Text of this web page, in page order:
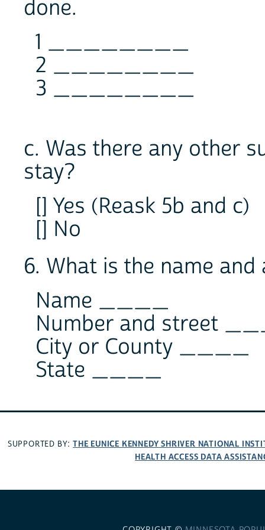
done.
1 ________
2 ________
3 ________
c. Was there any other
stay?
[] Yes (Reask 5b and c)
[] No
6. What is the name
Name ____
Number and street
City or County ____
State ____
SUPPORTED BY:THE EUNICE KENNEDY SHRIVER NATIONAL
HEALTH ACCESS DATA